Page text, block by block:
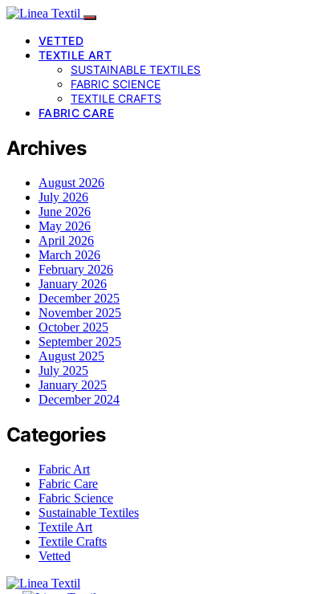
VETTED
TEXTILE ART
SUSTAINABLE TEXTILES
FABRIC SCIENCE
TEXTILE CRAFTS
FABRIC CARE
Archives
August 2026
July 2026
June 2026
May 2026
April 2026
March 2026
February 2026
January 2026
December 2025
November 2025
October 2025
September 2025
August 2025
July 2025
January 2025
December 2024
Categories
Fabric Art
Fabric Care
Fabric Science
Sustainable Textiles
Textile Art
Textile Crafts
Vetted